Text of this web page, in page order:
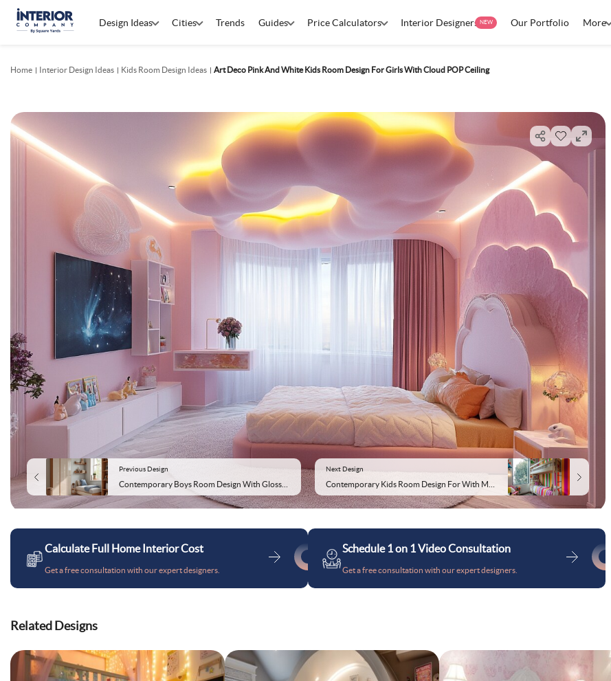
Design Ideas Cities Trends Guides Price Calculators Interior Designers NEW Our Portfolio More
Home Interior Design Ideas Kids Room Design Ideas Art Deco Pink And White Kids Room Design For Girls With Cloud POP Ceiling
Previous Design Next Design
Calculate Full Home Interior Cost
Get a free consultation with our expert designers.
Schedule 1 on 1 Video Consultation
Get a free consultation with our expert designers.
Related Designs